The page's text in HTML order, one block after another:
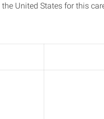
the United States for this